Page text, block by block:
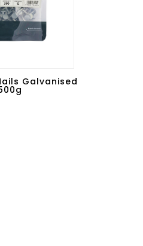
Galvanised